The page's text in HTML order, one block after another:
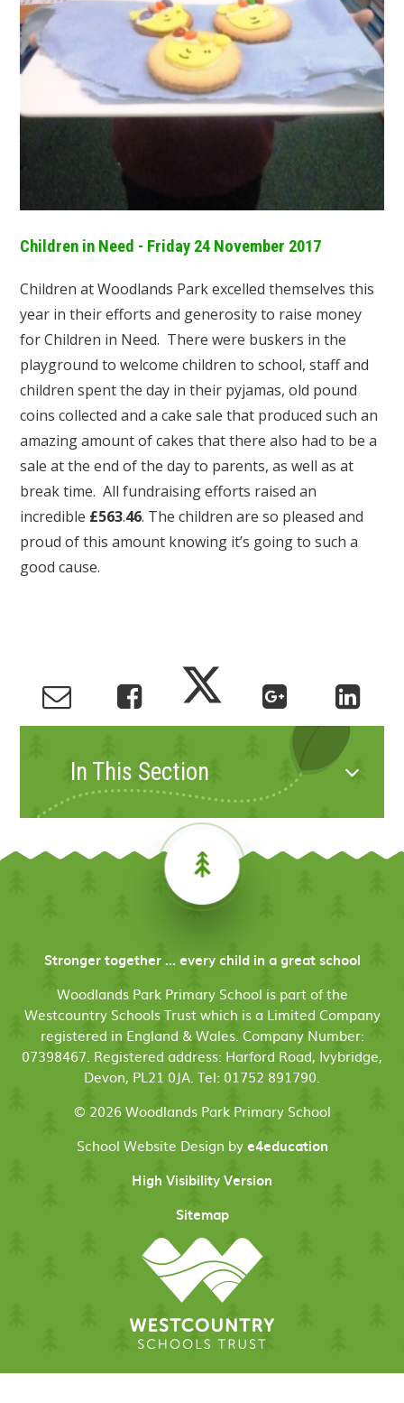
Children in Need - Friday 24 November 2017
Children at Woodlands Park excelled themselves this
year in their efforts and generosity to raise money
for Children in Need. There were buskers in the
playground to welcome children to school, staff and
children spent the day in their pyjamas, old pound
coins collected and a cake sale that produced such an
amazing amount of cakes that there also had to be a
sale at the end of the day to parents, as well as at
break time. All fundraising efforts raised an
incredible £563.46. The children are so pleased and
proud of this amount knowing it’s going to such a
good cause.
In This Section
Stronger together ... every child in a great school
Woodlands Park Primary School is part of the
Westcountry Schools Trust which is a Limited Company
registered in England & Wales. Company Number:
07398467. Registered address: Harford Road, Ivybridge,
Devon, PL21 0JA. Tel: 01752 891790.
© 2026 Woodlands Park Primary School
School Website Design bye4education
High Visibility Version
Sitemap